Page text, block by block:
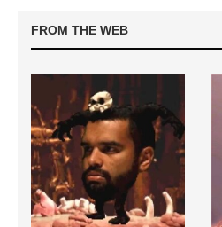
FROM THE WEB